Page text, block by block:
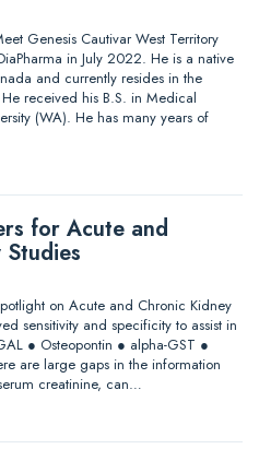
Genesis Cautivar West Territory
in July 2022. He is a native
and currently resides in the
received his B.S. in Medical
(WA). He has many years of
for Acute and
on Acute and Chronic Kidney
sensitivity and specificity to assist in
● Osteopontin ● alpha-GST ●
are large gaps in the information
creatinine, can…